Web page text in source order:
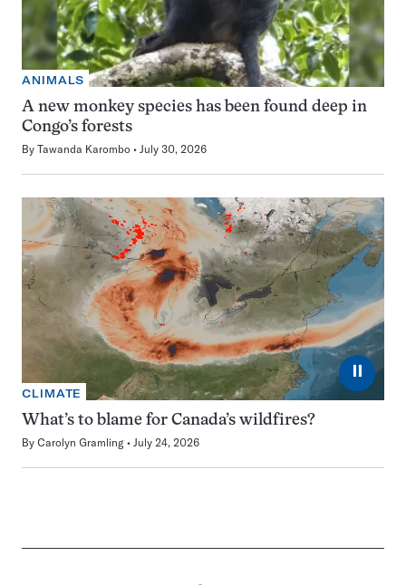
ANIMALS
A new monkey species has been found deep in
Congo’s forests
By Tawanda Karombo July 30, 2026
⏸
CLIMATE
What’s to blame for Canada’s wildfires?
By Carolyn Gramling July 24, 2026